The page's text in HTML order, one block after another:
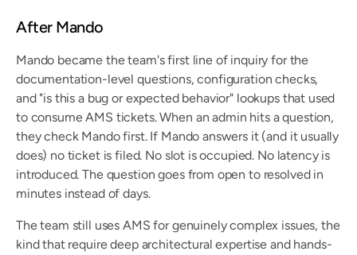
After Mando
Mando became the team's first line of inquiry for the
documentation-level questions, configuration checks,
and "is this a bug or expected behavior" lookups that used
to consume AMS tickets. When an admin hits a question,
they check Mando first. If Mando answers it (and it usually
does) no ticket is filed. No slot is occupied. No latency is
introduced. The question goes from open to resolved in
minutes instead of days.
The team still uses AMS for genuinely complex issues, the
kind that require deep architectural expertise and hands-